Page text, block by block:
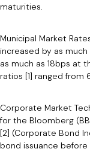
maturities.
Municipal Market
increased by as
as much as 18bps at
ratios [1] ranged
Corporate Market
for the Bloomberg
[2] (Corporate Bond
bond issuance before